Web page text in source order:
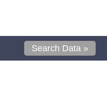
Search Data »